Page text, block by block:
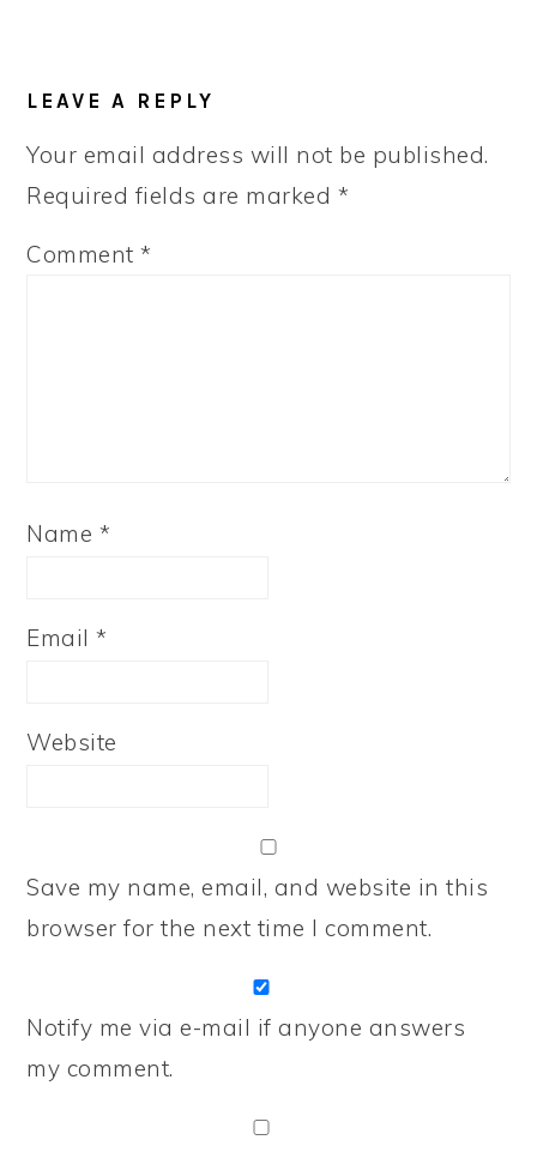
INTERACTIONS
LEAVE A REPLY
Your email address will not be published.
Required fields are marked *
Comment*
Name *
Email*
Website
Save my name, email, and website in this
browser for the next time I comment.
Notify me via e-mail if anyone answers
my comment.